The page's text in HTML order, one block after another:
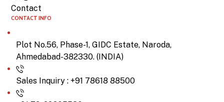
Contact
CONTACT INFO
Plot No.56, Phase-1, GIDC Estate, Naroda,
Ahmedabad-382330. (INDIA)
Sales Inquiry : +91 78618 88500